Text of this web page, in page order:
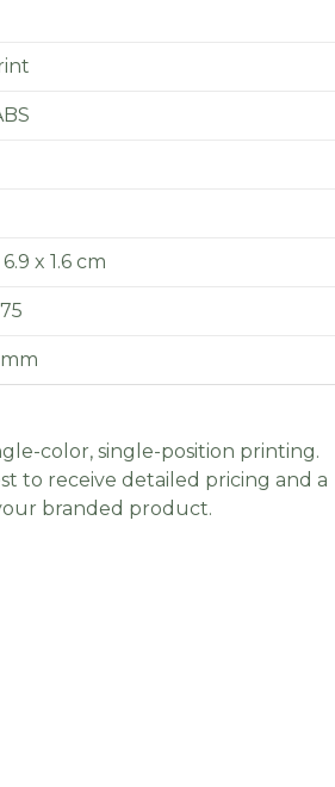
6.9 x 1.6 cm
color, single-position printing.
to receive detailed pricing and a
branded product.